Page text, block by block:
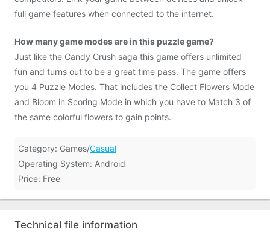
full game features when connected to the internet.
How many game modes are in this puzzle game?
Just like the Candy Crush saga this game offers unlimited
fun and turns out to be a great time pass. The game offers
you 4 Puzzle Modes. That includes the Collect Flowers Mode
and Bloom in Scoring Mode in which you have to Match 3 of
the same colorful flowers to gain points.
Category: Games/Casual
Operating System: Android
Price: Free
Technical file information